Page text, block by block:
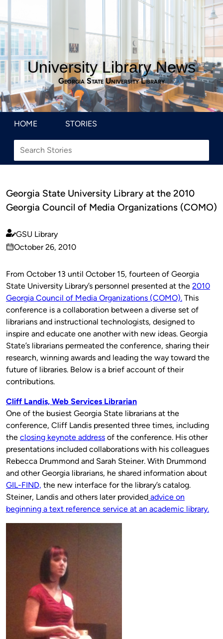
University Library News
Georgia State University Library
HOME STORIES
Georgia State University Library at the 2010
Georgia Council of Media Organizations (COMO)
Published
by
GSU Library
on
October 26, 2010
From October 13 until October 15, fourteen of Georgia
State University Library’s personnel presented at the 2010
Georgia Council of Media Organizations (COMO). This
conference is a collaboration between a diverse set of
librarians and instructional technologists, designed to
inspire and educate one another with new ideas. Georgia
State’s librarians permeated the conference, sharing their
research, winning awards and leading the way toward the
future of libraries. Below is a brief account of their
contributions.
Cliff Landis, Web Services Librarian
One of the busiest Georgia State librarians at the
conference, Cliff Landis presented three times, including
the closing keynote address of the conference. His other
presentations included collaborations with his colleagues
Rebecca Drummond and Sarah Steiner. With Drummond
and other Georgia librarians, he shared information about
GIL-FIND, the new interface for the library’s catalog.
Steiner, Landis and others later provided advice on
beginning a text reference service at an academic library.